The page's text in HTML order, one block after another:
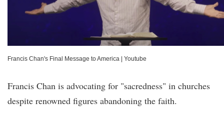
Francis Chan's Final Message to America Youtube
Francis Chan is advocating for "sacredness" in churches
despite renowned figures abandoning the faith.